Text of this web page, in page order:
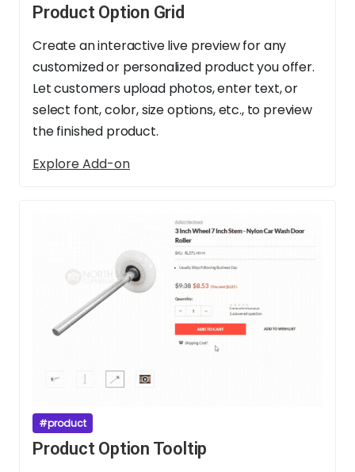
Product Option Grid
Create an interactive live preview for any
customized or personalized product you offer.
Let customers upload photos, enter text, or
select font, color, size options, etc., to preview
the finished product.
Explore Add-on
#product
Product Option Tooltip